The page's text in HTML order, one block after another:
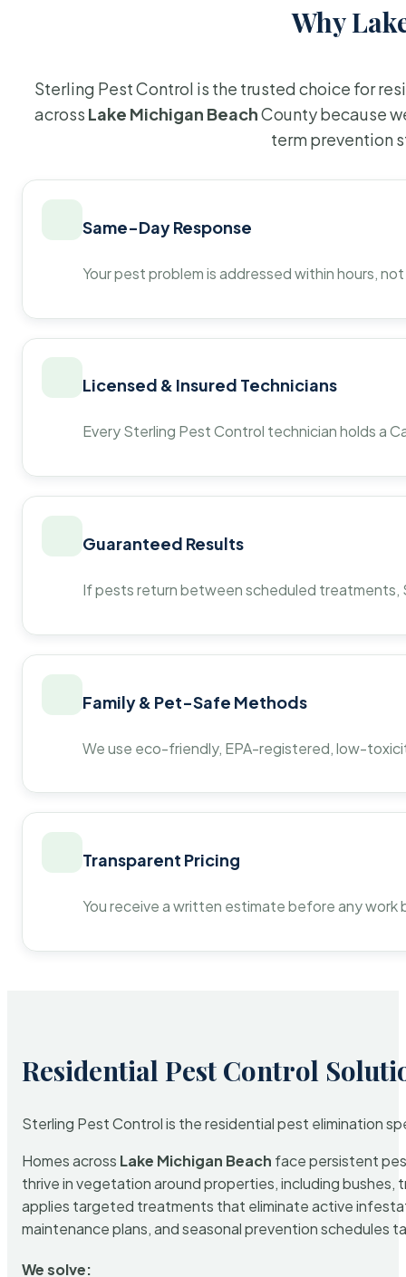
Why
Sterling Pest Control is the trusted choice for
across Lake Michigan BeachCounty because
term prevention
Same-Day Response
Your pest problem is addressed within hours,
Licensed & Insured Technicians
Every Sterling Pest Control technician holds a
Guaranteed Results
If pests return between scheduled
Family & Pet-Safe Methods
We use eco-friendly, EPA-registered, low-
Transparent Pricing
You receive a written estimate before any
Residential Pest Control
Sterling Pest Control is the residential pest elimination
Homes across Lake Michigan Beach face persistent
thrive in vegetation around properties, including
applies targeted treatments that eliminate active
maintenance plans, and seasonal prevention schedules
We solve: